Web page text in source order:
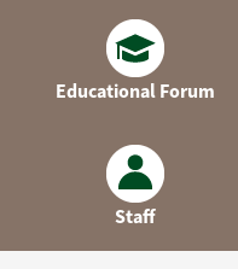
Educational Forum
Staff